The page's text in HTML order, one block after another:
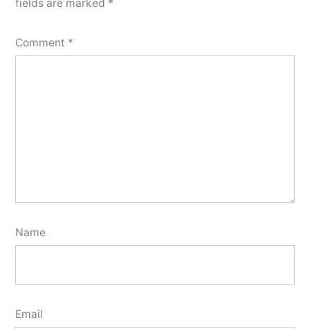
fields are marked *
Comment *
Name
Email